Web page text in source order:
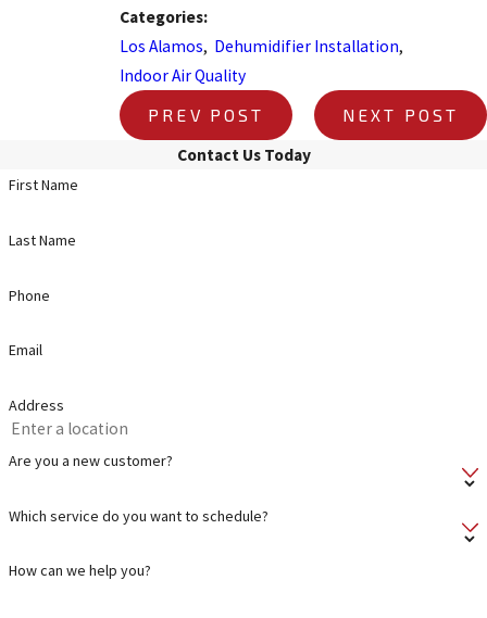
Categories:
Los Alamos, Dehumidifier Installation,
Indoor Air Quality
PREV POST
NEXT POST
Contact Us Today
First Name
Last Name
Phone
Email
Address
Are you a new customer?
Which service do you want to schedule?
How can we help you?